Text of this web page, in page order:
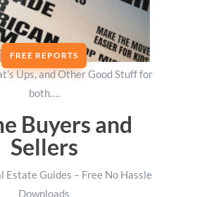
FREE REPORTS
Ups, and Other Good Stuff for
both….
Buyers and
Sellers
Estate Guides – Free No Hassle
Downloads